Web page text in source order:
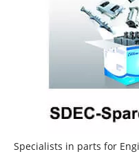
Specialists in parts for